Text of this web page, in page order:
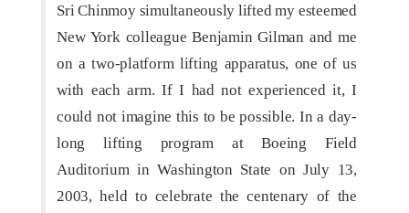
Sri Chinmoy simultaneously lifted my esteemed
New York colleague Benjamin Gilman and me
on a two-platform lifting apparatus, one of us
with each arm. If I had not experienced it, I
could not imagine this to be possible. In a day-
long lifting program at Boeing Field
Auditorium in Washington State on July 13,
2003, held to celebrate the centenary of the